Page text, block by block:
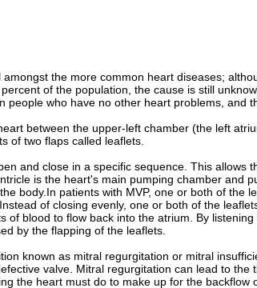
the more common heart diseases;
of the population, the cause is still
people who have no other heart problems, and
between the upper-left chamber (the left
of two flaps called leaflets.
and close in a specific sequence. This allows
is the heart's main pumping chamber and
body.In patients with MVP, one or both of the
of closing evenly, one or both of the
of blood to flow back into the atrium. By
by the flapping of the leaflets.
known as mitral regurgitation or mitral
valve. Mitral regurgitation can lead to the
the heart must do to make up for the backflow